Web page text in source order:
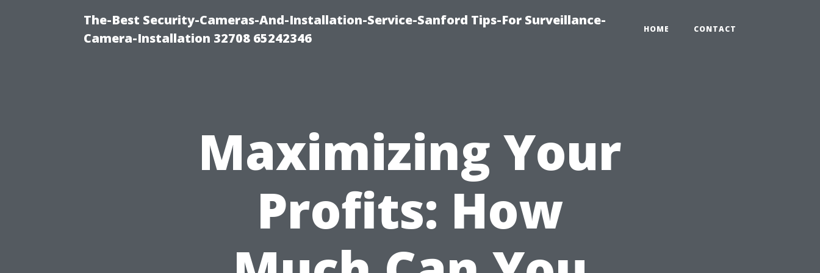
The-Best Security-Cameras-And-Installation-Service-Sanford Tips-For Surveillance-
Camera-Installation 32708 65242346
HOME CONTACT
Maximizing Your
Profits: How